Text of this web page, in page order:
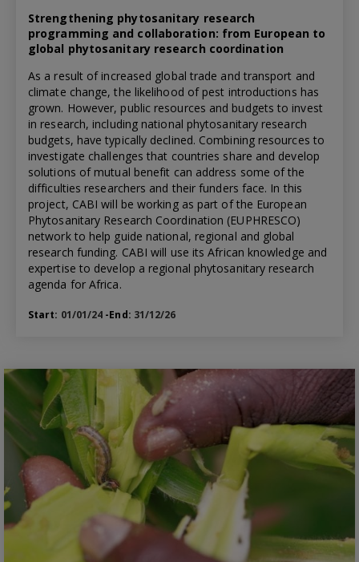
Strengthening phytosanitary research
programming and collaboration: from European to
global phytosanitary research coordination
As a result of increased global trade and transport and
climate change, the likelihood of pest introductions has
grown. However, public resources and budgets to invest
in research, including national phytosanitary research
budgets, have typically declined. Combining resources to
investigate challenges that countries share and develop
solutions of mutual benefit can address some of the
difficulties researchers and their funders face. In this
project, CABI will be working as part of the European
Phytosanitary Research Coordination (EUPHRESCO)
network to help guide national, regional and global
research funding. CABI will use its African knowledge and
expertise to develop a regional phytosanitary research
agenda for Africa.
Start: 01/01/24 -End: 31/12/26